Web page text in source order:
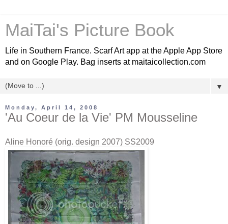
MaiTai's Picture Book
Life in Southern France. Scarf Art app at the Apple App Store
and on Google Play. Bag inserts at maitaicollection.com
▼
Monday, April 14, 2008
'Au Coeur de la Vie' PM Mousseline
Aline Honoré (orig. design 2007) SS2009